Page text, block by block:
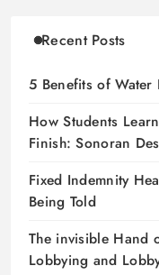
Recent Posts
5 Benefits of Water
How Students
Finish: Sonoran
Fixed Indemnity
Being Told
The invisible Hand
Lobbying and